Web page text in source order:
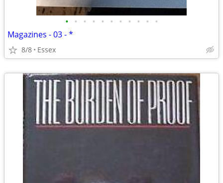
• • • • • • • • • • •
Magazines - 03 - *
8/8 Essex